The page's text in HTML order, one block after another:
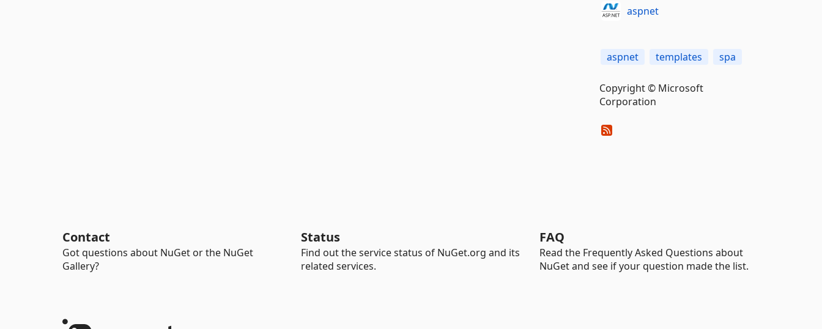
aspnet
aspnet templates spa
Copyright © Microsoft
Corporation
Contact
Got questions about NuGet or the NuGet
Gallery?
Status
Find out the service status of NuGet.org and its
related services.
FAQ
Read the Frequently Asked Questions about
NuGet and see if your question made the list.